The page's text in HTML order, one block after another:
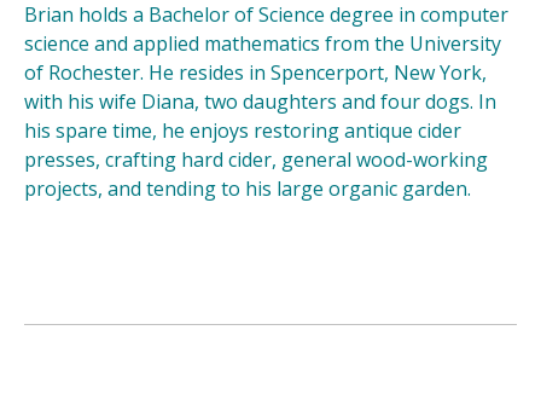
Brian holds a Bachelor of Science degree in computer
science and applied mathematics from the University
of Rochester. He resides in Spencerport, New York,
with his wife Diana, two daughters and four dogs. In
his spare time, he enjoys restoring antique cider
presses, crafting hard cider, general wood-working
projects, and tending to his large organic garden.